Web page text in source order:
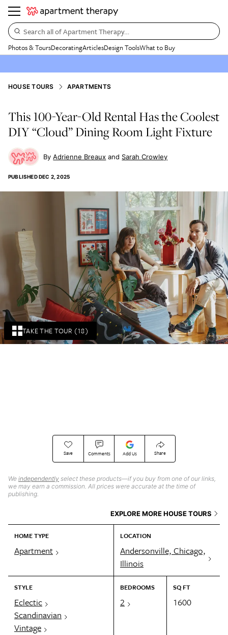
Search all of Apartment Therapy…
Photos & ToursDecoratingArticlesDesign ToolsWhat to Buy
TAKE THE TOUR (18)
HOUSE TOURS APARTMENTS
This 100-Year-Old Rental Has the Coolest
DIY “Cloud” Dining Room Light Fixture
Adrienne Breaux Sarah Crowley
PUBLISHEDDEC 2, 2025
Save Comments Add Us Share
We independently select these products—if you buy from one of our links,
we may earn a commission. All prices were accurate at the time of
publishing.
EXPLORE MORE HOUSE TOURS
HOME TYPE
Apartment
LOCATION
Andersonville, Chicago,
Illinois
STYLE
Eclectic
Scandinavian
Vintage
BEDROOMS
2
SQ FT
1600